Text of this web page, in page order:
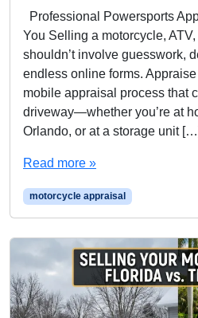
Professional Powersports
You Selling a motorcycle,
shouldn’t involve guesswork,
endless online forms.
mobile appraisal process that
driveway—whether you’re at
Orlando, or at a storage unit
Read more »
motorcycle appraisal